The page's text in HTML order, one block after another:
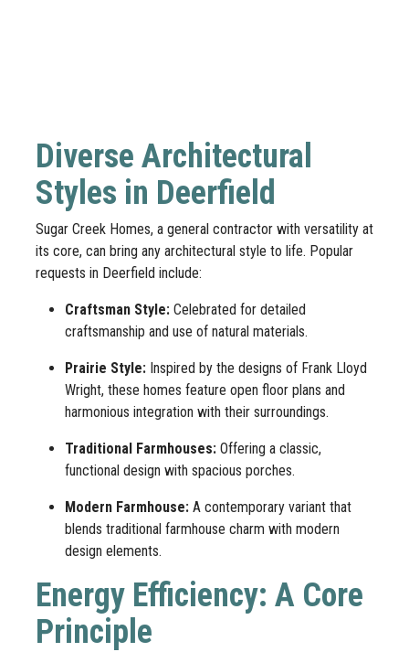
Diverse Architectural
Styles in Deerfield
Sugar Creek Homes, a general contractor with versatility at
its core, can bring any architectural style to life. Popular
requests in Deerfield include:
Craftsman Style: Celebrated for detailed
craftsmanship and use of natural materials.
Prairie Style: Inspired by the designs of Frank Lloyd
Wright, these homes feature open floor plans and
harmonious integration with their surroundings.
Traditional Farmhouses: Offering a classic,
functional design with spacious porches.
Modern Farmhouse: A contemporary variant that
blends traditional farmhouse charm with modern
design elements.
Energy Efficiency: A Core
Principle